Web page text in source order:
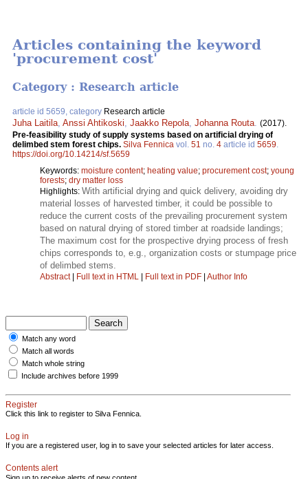
Articles containing the keyword
'procurement cost'
Category : Research article
article id 5659, category Research article
Juha Laitila Anssi Ahtikoski Jaakko Repola Johanna Routa (2017).
Pre-feasibility study of supply systems based on artificial drying of
delimbed stem forest chips. Silva Fennica vol. 51 no. 4 article id 5659
https://doi.org/10.14214/sf.5659
Keywords: moisture content; heating value; procurement cost; young
forests; dry matter loss
Highlights: With artificial drying and quick delivery, avoiding dry
material losses of harvested timber, it could be possible to
reduce the current costs of the prevailing procurement system
based on natural drying of stored timber at roadside landings;
The maximum cost for the prospective drying process of fresh
chips corresponds to, e.g., organization costs or stumpage price
of delimbed stems.
Abstract| Full text in HTML | Full text in PDF | Author Info
Match any word
Match all words
Match whole string
Include archives before 1999
Register
Click this link to register to Silva Fennica.
Log in
If you are a registered user, log in to save your selected articles for later access.
Contents alert